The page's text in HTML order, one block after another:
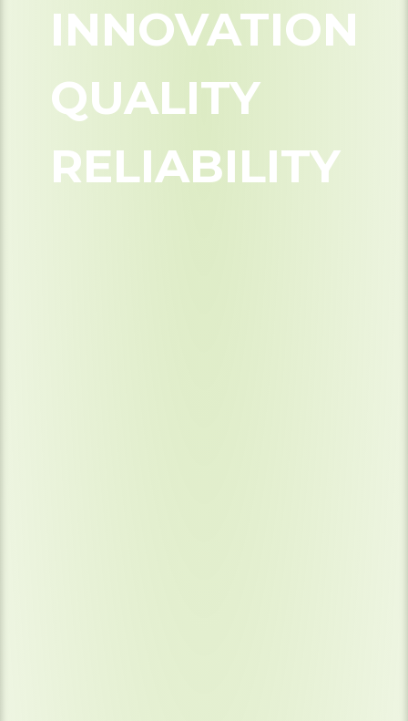
INNOVATION
QUALITY
RELIABILITY